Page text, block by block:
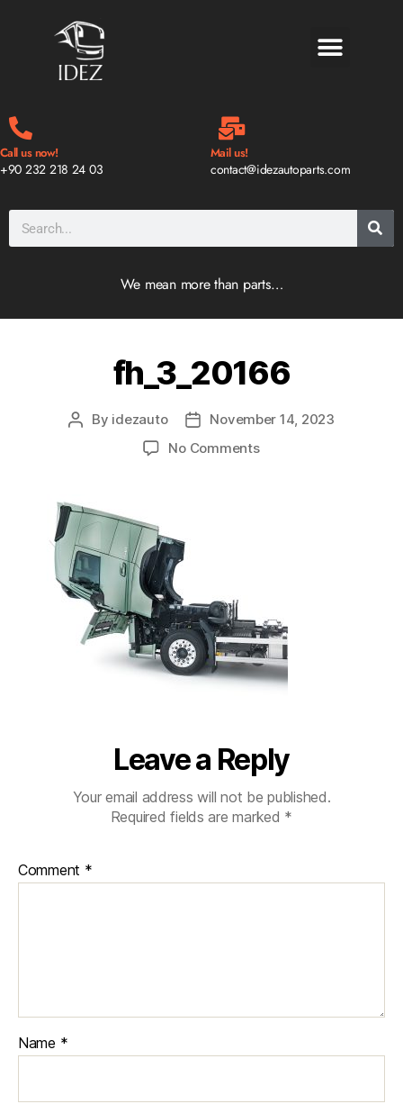
Call us now!
+90 232 218 24 03
Mail us!
contact@idezautoparts.com
We mean more than parts…
fh_3_20166
By idezauto
November 14, 2023
No Comments
Leave a Reply
Your email address will not be published.
Required fields are marked *
Comment *
Name *